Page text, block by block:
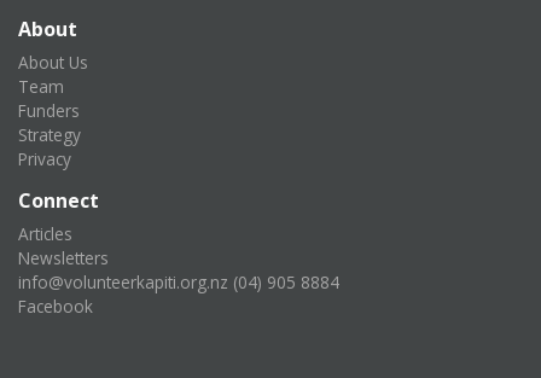
About
About Us
Team
Funders
Strategy
Privacy
Connect
Articles
Newsletters
info@volunteerkapiti.org.nz (04) 905 8884
Facebook